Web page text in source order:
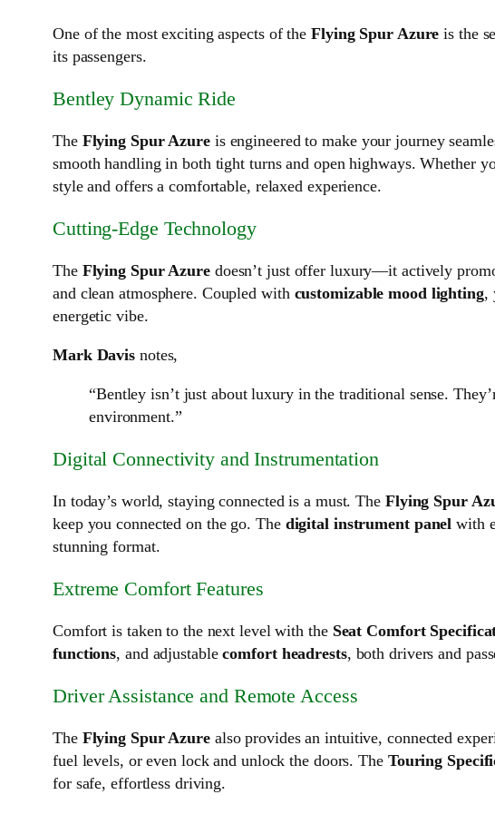
One of the most exciting aspects of the Flying Spur Azure is the
its passengers.
Bentley Dynamic Ride
The Flying Spur Azureis engineered to make your journey
smooth handling in both tight turns and open highways. Whether
style and offers a comfortable, relaxed experience.
Cutting-Edge Technology
The Flying Spur Azuredoesn’t just offer luxury—it actively
and clean atmosphere. Coupled with customizable mood lighting,
energetic vibe.
Mark Davis notes,
“Bentley isn’t just about luxury in the traditional sense.
environment.”
Digital Connectivity and Instrumentation
In today’s world, staying connected is a must. The Flying Spur
keep you connected on the go. The digital instrument panel with
stunning format.
Extreme Comfort Features
Comfort is taken to the next level with the Seat Comfort
functions, and adjustablecomfort headrests, both drivers and
Driver Assistance and Remote Access
The Flying Spur Azurealso provides an intuitive, connected
fuel levels, or even lock and unlock the doors. The Touring
for safe, effortless driving.